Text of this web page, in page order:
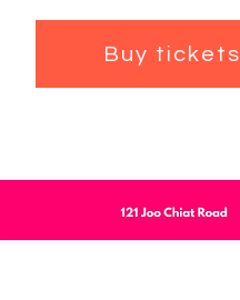
Buy tickets